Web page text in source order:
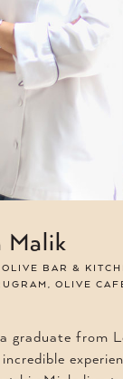
Malik
BAR &
OLIVE
graduate from